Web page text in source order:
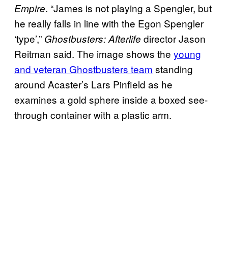
Empire. “James is not playing a Spengler, but
he really falls in line with the Egon Spengler
‘type’,” Ghostbusters: Afterlife director Jason
Reitman said. The image shows the young
and veteran Ghostbusters team standing
around Acaster’s Lars Pinfield as he
examines a gold sphere inside a boxed see-
through container with a plastic arm.